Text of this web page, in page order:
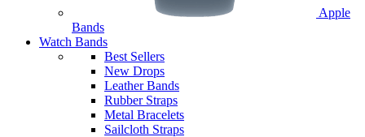
Apple
Bands
Watch Bands
Best Sellers
New Drops
Leather Bands
Rubber Straps
Metal Bracelets
Sailcloth Straps